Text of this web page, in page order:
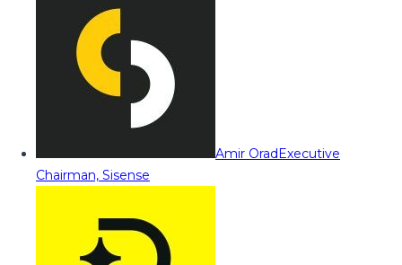
Amir OradExecutive
Chairman, Sisense